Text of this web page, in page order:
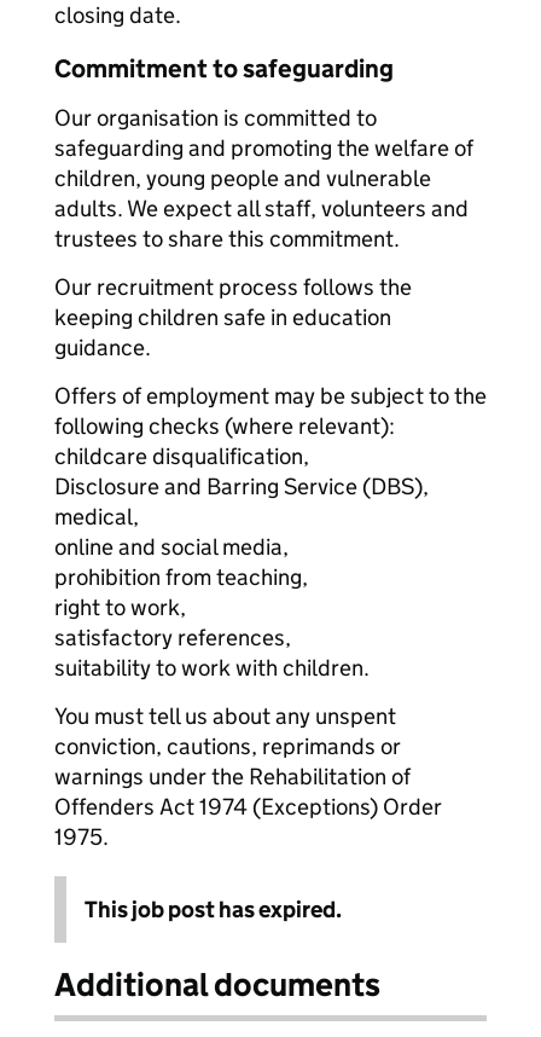
closing date.
Commitment to safeguarding
Our organisation is committed to
safeguarding and promoting the welfare of
children, young people and vulnerable
adults. We expect all staff, volunteers and
trustees to share this commitment.
Our recruitment process follows the
keeping children safe in education
guidance.
Offers of employment may be subject to the
following checks (where relevant):
childcare disqualification,
Disclosure and Barring Service (DBS),
medical,
online and social media,
prohibition from teaching,
right to work,
satisfactory references,
suitability to work with children.
You must tell us about any unspent
conviction, cautions, reprimands or
warnings under the Rehabilitation of
Offenders Act 1974 (Exceptions) Order
1975.
This job post has expired.
Additional documents